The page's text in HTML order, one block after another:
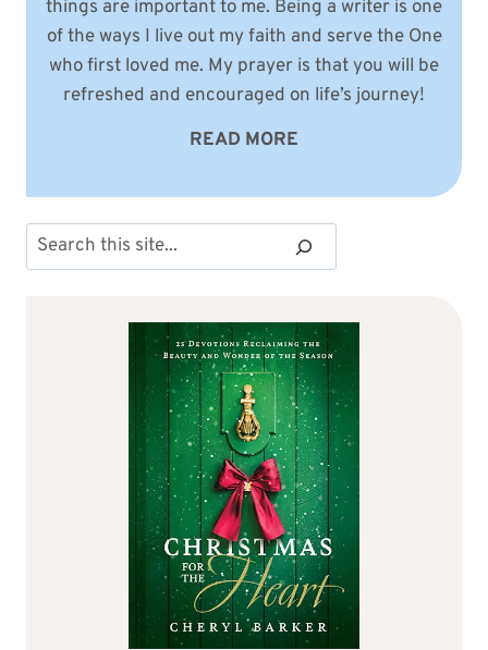
things are important to me. Being a writer is one
of the ways I live out my faith and serve the One
who first loved me. My prayer is that you will be
refreshed and encouraged on life’s journey!
READ MORE
Search